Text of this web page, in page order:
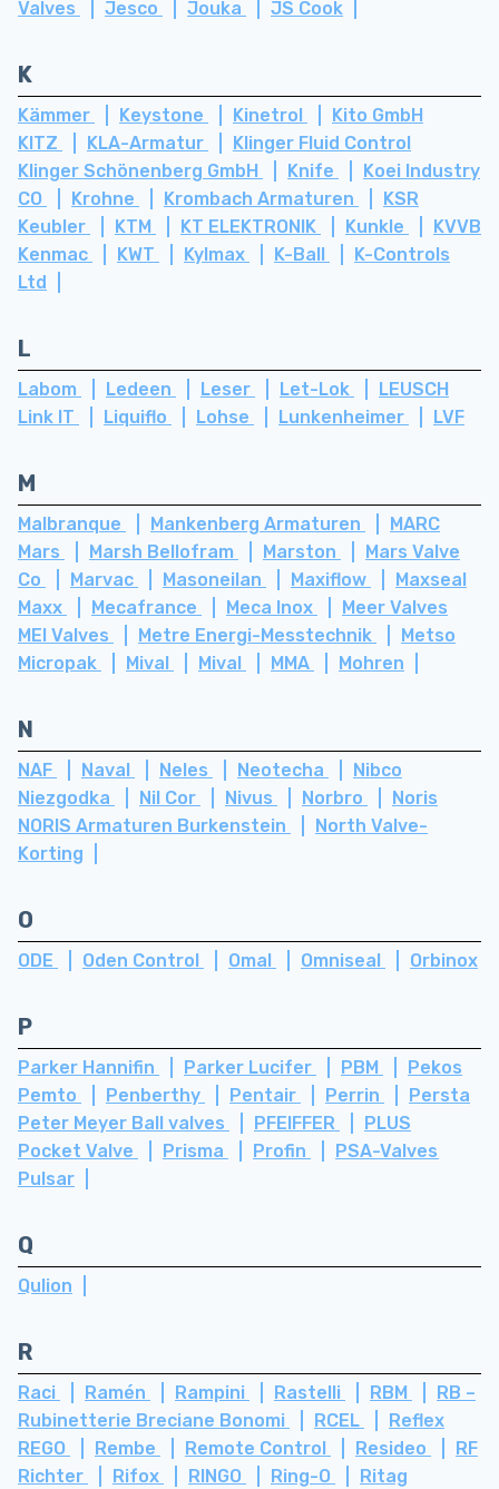
Valves Jesco Jouka JS Cook
K
Kämmer Keystone Kinetrol
Kito GmbH
KITZ
KLA-Armatur
Klinger Fluid Control
Klinger Schönenberg GmbH
Knife
Koei Industry
CO
Krohne Krombach Armaturen
KSR
Keubler
KTM KT ELEKTRONIK Kunkle
KVVB
Kenmac
KWT Kylmax K-Ball
K-Controls
Ltd
L
Labom Ledeen Leser Let-Lok
LEUSCH
Link IT
Liquiflo Lohse Lunkenheimer LVF
M
Malbranque Mankenberg Armaturen
MARC
Mars
Marsh Bellofram Marston
Mars Valve
Co
Marvac Masoneilan Maxiflow
Maxseal
Maxx
Mecafrance Meca Inox
Meer Valves
MEI Valves
Metre Energi-Messtechnik
Metso
Micropak
Mival Mival MMA Mohren
N
NAF Naval Neles Neotecha
Nibco
Niezgodka
Nil Cor Nivus Norbro
Noris
NORIS Armaturen Burkenstein
North Valve-
Korting
O
ODE Oden Control Omal Omniseal Orbinox
P
Parker Hannifin Parker Lucifer PBM
Pekos
Pemto
Penberthy Pentair Perrin
Persta
Peter Meyer Ball valves
PFEIFFER
PLUS
Pocket Valve
Prisma Profin
PSA-Valves
Pulsar
Q
Qulion
R
Raci Ramén Rampini Rastelli RBM
RB –
Rubinetterie Breciane Bonomi
RCEL
Reflex
REGO
Rembe Remote Control Resideo
RF
Richter
Rifox RINGO Ring-O
Ritag